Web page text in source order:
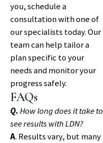
you, schedule a
consultation with one of
our specialists today. Our
team can help tailor a
plan specific to your
needs and monitor your
progress safely.
FAQs
Q.How long does it take to
see results with LDN?
A. Results vary, but many